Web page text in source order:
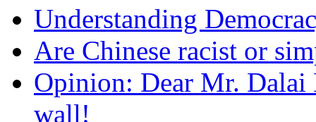
Understanding
Are Chinese racist or
Opinion: Dear Mr.
wall!